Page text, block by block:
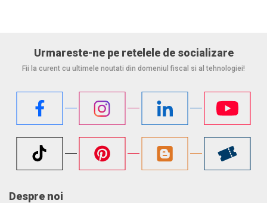
Urmareste-ne pe retelele de socializare
Fii la curent cu ultimele noutati din domeniul fiscal si al tehnologiei!
Despre noi